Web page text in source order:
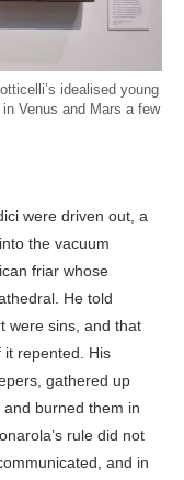
idealised young
Venus and Mars a few
were driven out, a
the vacuum
friar whose
He told
were sins, and that
it repented. His
gathered up
burned them in
rule did not
and in